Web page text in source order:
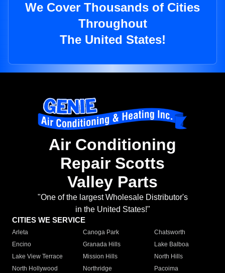
We Cover Thousands of Cities
Throughout
The United States!
Air Conditioning
Repair Scotts
Valley Parts
"One of the largest Wholesale Distributor's
in the United States!"
CITIES WE SERVICE
Arleta Canoga Park
Chatsworth
Encino
Granada Hills
Lake Balboa
Lake View Terrace
Mission Hills
North Hills
North Hollywood
Northridge
Pacoima